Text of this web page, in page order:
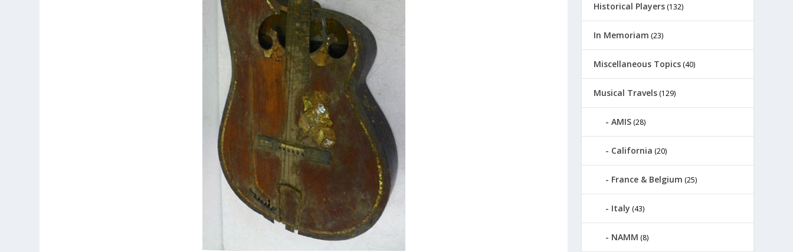
Historical Players (132)
In Memoriam (23)
Miscellaneous Topics (40)
Musical Travels (129)
AMIS (28)
California (20)
France & Belgium (25)
Italy (43)
NAMM (8)